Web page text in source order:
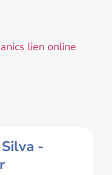
lien online
-